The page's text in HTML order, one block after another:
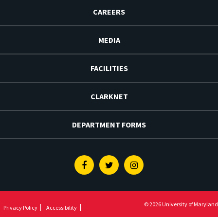
CAREERS
MEDIA
FACILITIES
CLARKNET
DEPARTMENT FORMS
FacebookTwitterInstagram
Privacy Policy Accessibility © 2026 University of Maryland